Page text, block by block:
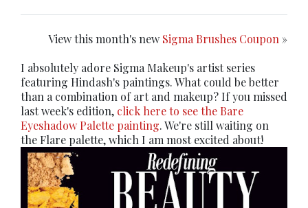
View this month's new Sigma Brushes Coupon »
I absolutely adore Sigma Makeup's artist series
featuring Hindash's paintings. What could be better
than a combination of art and makeup? If you missed
last week's edition, click here to see the Bare
Eyeshadow Palette painting. We're still waiting on
the Flare palette, which I am most excited about!